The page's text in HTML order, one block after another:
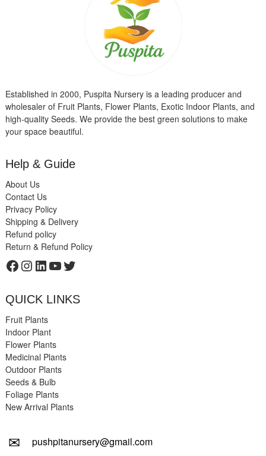
Established in 2000, Puspita Nursery is a leading producer and
wholesaler of Fruit Plants, Flower Plants, Exotic Indoor Plants, and
high-quality Seeds. We provide the best green solutions to make
your space beautiful.
Help & Guide
About Us
Contact Us
Privacy Policy
Shipping & Delivery
Refund policy
Return & Refund Policy
Facebook
Instagram
LinkedIn
YouTube
Twitter
QUICK LINKS
Fruit Plants
Indoor Plant
Flower Plants
Medicinal Plants
Outdoor Plants
Seeds & Bulb
Foliage Plants
New Arrival Plants
✉ pushpitanursery@gmail.com